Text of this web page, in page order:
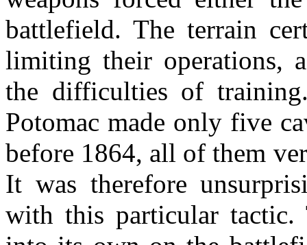
battlefield. The terrain
limiting their operations,
the difficulties of
Potomac made only five
before 1864, all of them
It was therefore
with this particular